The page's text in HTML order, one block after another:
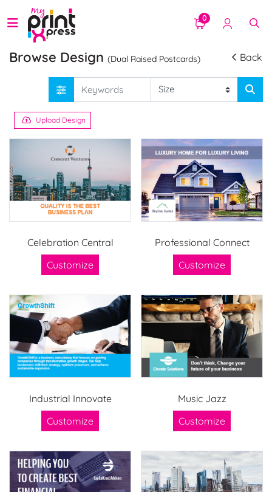
0
Browse Design (Dual Raised Postcards) Back
Upload Design
Celebration Central
Customize
Professional Connect
Customize
Industrial Innovate
Customize
Music Jazz
Customize